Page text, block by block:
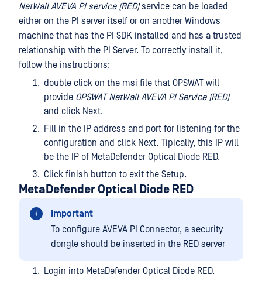
NetWall AVEVA PI service (RED)service can be loaded
either on the PI server itself or on another Windows
machine that has the PI SDK installed and has a trusted
relationship with the PI Server. To correctly install it,
follow the instructions:
double click on the msi file that OPSWAT will
provide OPSWAT NetWall AVEVA PI Service (RED)
and click Next.
Fill in the IP address and port for listening for the
configuration and click Next. Tipically, this IP will
be the IP of MetaDefender Optical Diode RED.
Click finish button to exit the Setup.
MetaDefender Optical Diode RED
Important
To configure AVEVA PI Connector, a security
dongle should be inserted in the RED server
Login into MetaDefender Optical Diode RED.